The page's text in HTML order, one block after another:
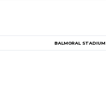
BALMORAL STADIUM